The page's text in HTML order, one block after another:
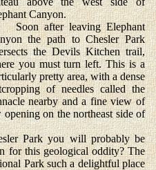
Canyon.
after leaving Elephant
the path to Chesler Park
the Devils Kitchen trail,
you must turn left. This is a
pretty area, with a dense
of needles called the
nearby and a fine view of
on the northeast side of
Park you will probably be
for this geological oddity? The
Park such a delightful place